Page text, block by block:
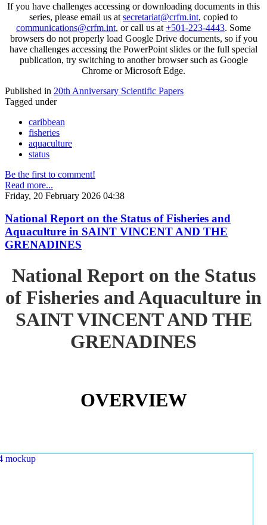
If you have challenges accessing or downloading documents in this
series, please email us at secretariat@crfm.int, copied to
communications@crfm.int, or call us at +501-223-4443. Some
browsers do not properly load Google Drive documents, so if you
have challenges accessing the PowerPoint slides or the full special
publication, try switching to another browser such as Google
Chrome or Microsoft Edge.
Published in 20th Anniversary Scientific Papers
Tagged under
caribbean
fisheries
aquaculture
status
Be the first to comment!
Read more...
Friday, 20 February 2026 04:38
National Report on the Status of Fisheries and
Aquaculture in SAINT VINCENT AND THE
GRENADINES
National Report on the Status
of Fisheries and Aquaculture in
SAINT VINCENT AND THE
GRENADINES
OVERVIEW